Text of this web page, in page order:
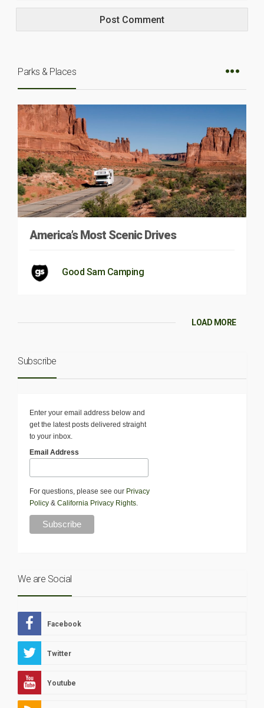
Parks & Places
America’s Most Scenic Drives
Good Sam Camping
LOAD MORE
Subscribe
Enter your email address below and
get the latest posts delivered straight
to your inbox.
Email Address
For questions, please see our Privacy
Policy & California Privacy Rights.
We are Social
Facebook
Twitter
Youtube